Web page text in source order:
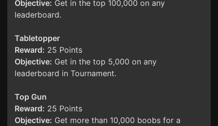
Objective: Get in the top 100,000 on any
leaderboard.
Tabletopper
Reward: 25 Points
Objective: Get in the top 5,000 on any
leaderboard in Tournament.
Top Gun
Reward: 25 Points
Objective: Get more than 10,000 boobs for a